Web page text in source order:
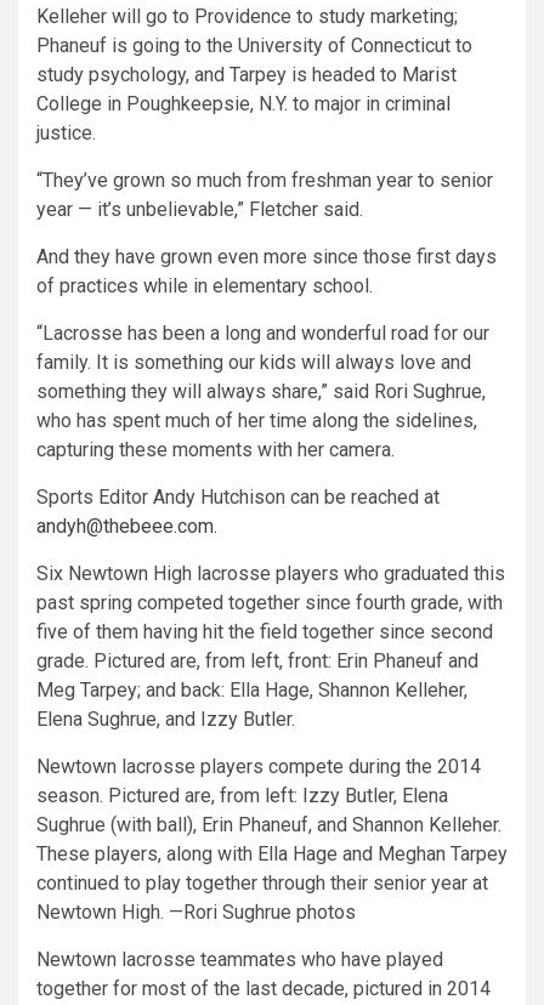
Kelleher will go to Providence to study marketing;
Phaneuf is going to the University of Connecticut to
study psychology, and Tarpey is headed to Marist
College in Poughkeepsie, N.Y. to major in criminal
justice.
“They’ve grown so much from freshman year to senior
year — it’s unbelievable,” Fletcher said.
And they have grown even more since those first days
of practices while in elementary school.
“Lacrosse has been a long and wonderful road for our
family. It is something our kids will always love and
something they will always share,” said Rori Sughrue,
who has spent much of her time along the sidelines,
capturing these moments with her camera.
Sports Editor Andy Hutchison can be reached at
andyh@thebeee.com.
Six Newtown High lacrosse players who graduated this
past spring competed together since fourth grade, with
five of them having hit the field together since second
grade. Pictured are, from left, front: Erin Phaneuf and
Meg Tarpey; and back: Ella Hage, Shannon Kelleher,
Elena Sughrue, and Izzy Butler.
Newtown lacrosse players compete during the 2014
season. Pictured are, from left: Izzy Butler, Elena
Sughrue (with ball), Erin Phaneuf, and Shannon Kelleher.
These players, along with Ella Hage and Meghan Tarpey
continued to play together through their senior year at
Newtown High. —Rori Sughrue photos
Newtown lacrosse teammates who have played
together for most of the last decade, pictured in 2014